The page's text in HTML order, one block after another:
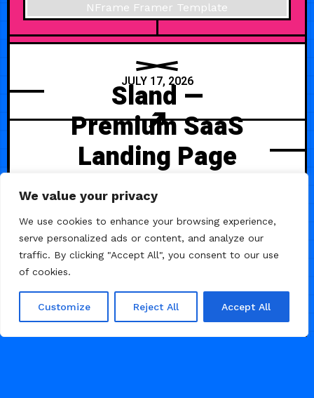
We value your privacy
We use cookies to enhance your browsing experience,
serve personalized ads or content, and analyze our
traffic. By clicking "Accept All", you consent to our use
of cookies.
Customize Reject All Accept All
JULY 17, 2026
Sland —
Premium SaaS
Landing Page
SaasLand is a premium SaaS
landing page template crafted to
showcase your software or digital
product with a sleek, modern
design. It features fully responsive
sections, and clean UI elements
that highlight your product’s value.